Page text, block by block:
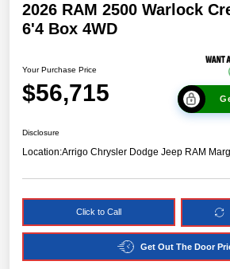
2026 RAM 2500 Warlock
6'4 Box 4WD
Your Purchase Price
$56,715
Disclosure
Location:Arrigo Chrysler Dodge Jeep RAM
Click to Call
Get Out The Door